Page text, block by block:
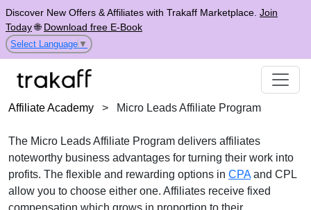
Discover New Offers & Affiliates with Trakaff Marketplace. Join
Today🌐 Download free E-Book
Select Language ▼
Affiliate Academy > Micro Leads Affiliate Program
The Micro Leads Affiliate Program delivers affiliates
noteworthy business advantages for turning their work into
profits. The flexible and rewarding options in CPAand CPL
allow you to choose either one. Affiliates receive fixed
compensation which grows in proportion to their